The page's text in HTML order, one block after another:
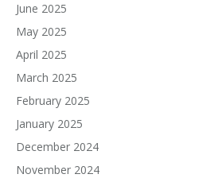
June 2025
May 2025
April 2025
March 2025
February 2025
January 2025
December 2024
November 2024